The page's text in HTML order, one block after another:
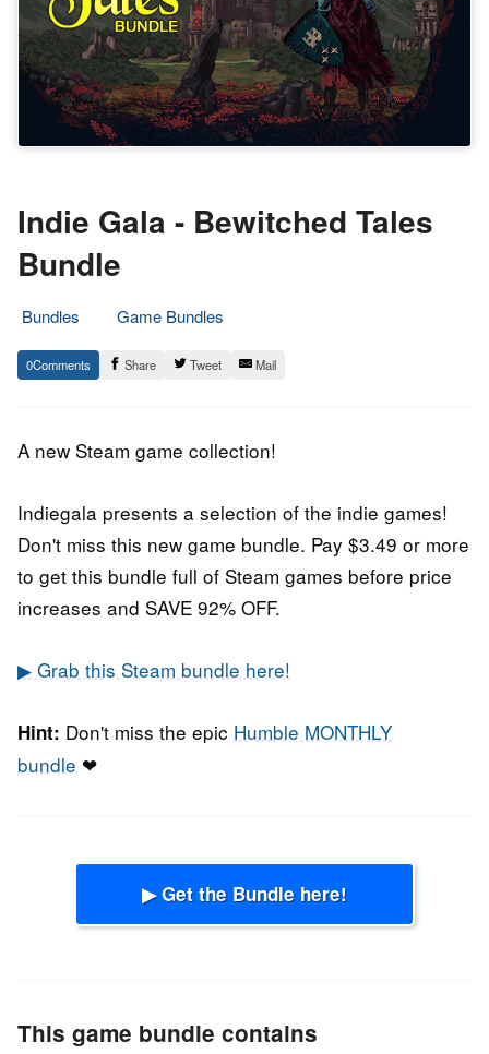
Indie Gala - Bewitched Tales
Bundle
Bundles
Game Bundles
9.
March
Epic
Staff
0 Share Tweet Mail
A new Steam game collection!
Indiegala presents a selection of the indie games!
Don't miss this new game bundle. Pay $3.49 or more
to get this bundle full of Steam games before price
increases and SAVE 92% OFF.
▶ Grab this Steam bundle here!
Hint: Don't miss the epic Humble MONTHLY
bundle ❤
▶ Get the Bundle here!
This game bundle contains